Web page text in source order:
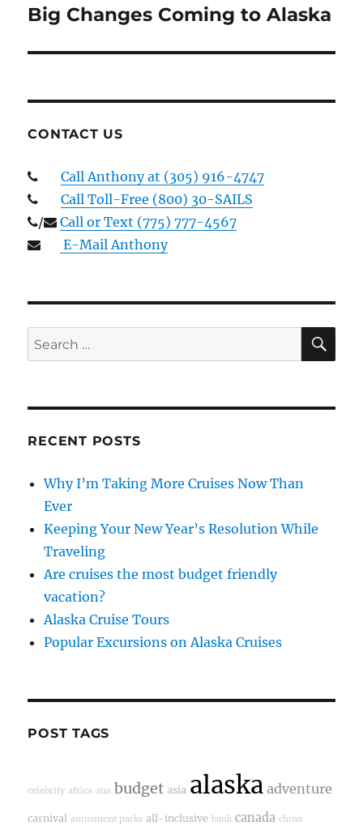
Next
Big Changes Coming to Alaska
CONTACT US
Call Anthony at (305) 916-4747
Call Toll-Free (800) 30-SAILS
/
Call or Text (775) 777-4567
E-Mail Anthony
Search
for:
RECENT POSTS
Why I’m Taking More Cruises Now Than
Ever
Keeping Your New Year’s Resolution While
Traveling
Are cruises the most budget friendly
vacation?
Alaska Cruise Tours
Popular Excursions on Alaska Cruises
POST TAGS
celebrity africa ana budget asia alaska adventure
carnival amusment parks all-inclusive bank canada china